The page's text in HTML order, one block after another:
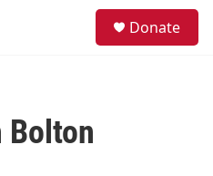
Donate
Bolton